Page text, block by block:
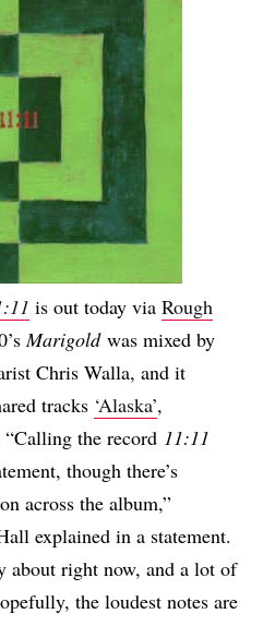
is out today via Rough
Marigoldwas mixed by
Chris Walla, and it
tracks ‘Alaska’,
“Calling the record 11:11
though there’s
across the album,”
explained in a statement.
about right now, and a lot of
the loudest notes are